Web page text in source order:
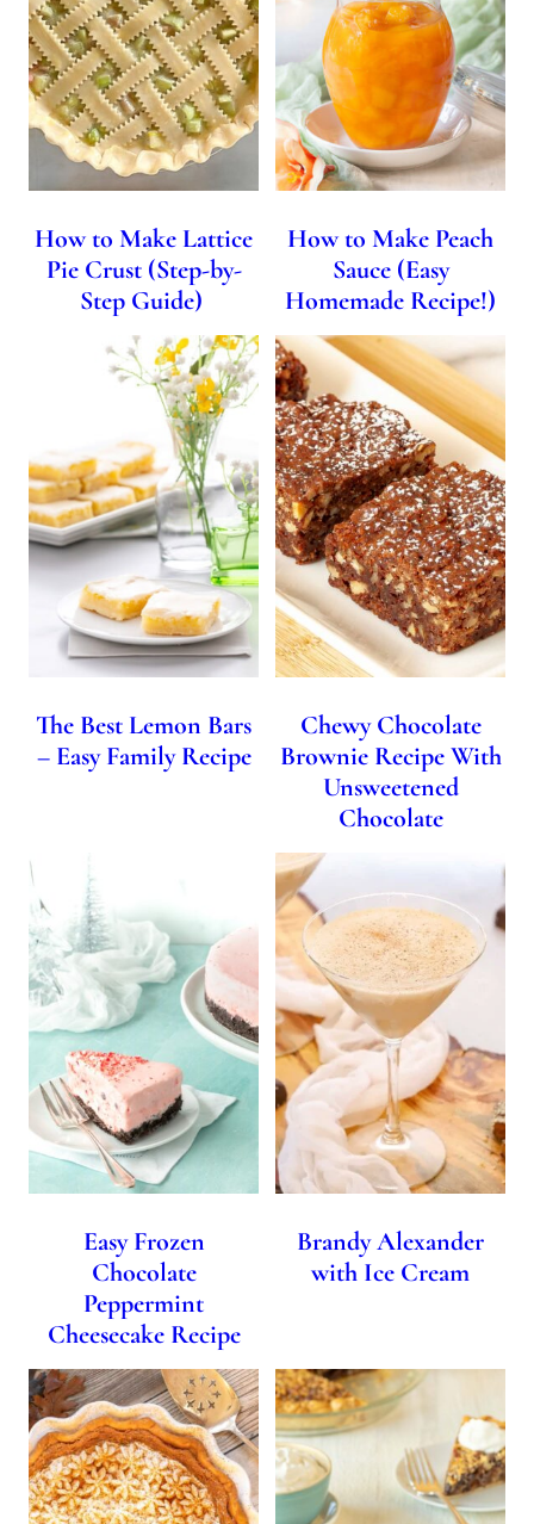
How to Make Lattice
Pie Crust (Step-by-
Step Guide)
How to Make Peach
Sauce (Easy
Homemade Recipe!)
The Best Lemon Bars
– Easy Family Recipe
Chewy Chocolate
Brownie Recipe With
Unsweetened
Chocolate
Easy Frozen
Chocolate
Peppermint
Cheesecake Recipe
Brandy Alexander
with Ice Cream